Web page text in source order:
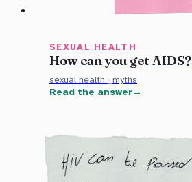
SEXUAL HEALTH
How can you get AIDS?
sexual health · myths
Read the answer